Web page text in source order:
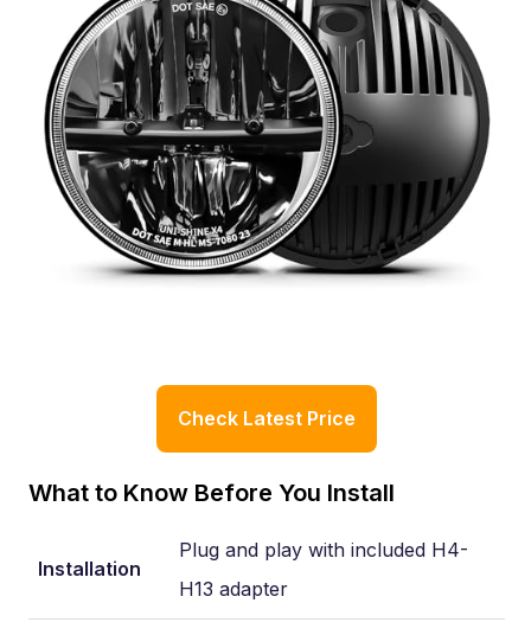
Check Latest Price
What to Know Before You Install
Installation
Plug and play with included H4-
H13 adapter